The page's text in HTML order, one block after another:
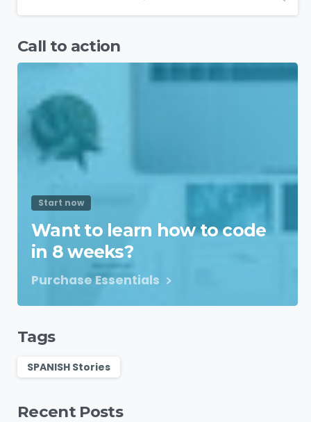
Call to action
Start now
Want to learn how to code
in 8 weeks?
Purchase Essentials
Tags
SPANISH Stories
Recent Posts